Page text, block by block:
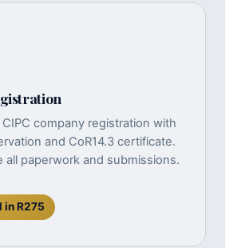
company registration with
and CoR14.3 certificate.
all paperwork and submissions.
in R275